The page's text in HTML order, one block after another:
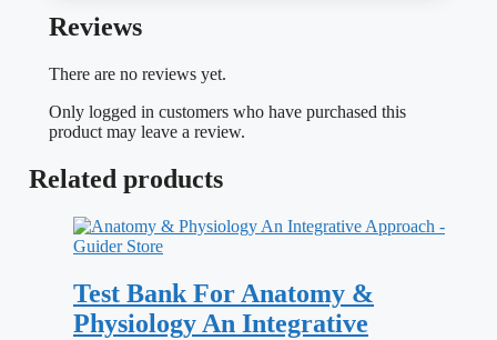
Medical physiology is the course that ties
working. Guyton and Hall asks you to
afterload shifts the Frank–Starling curve,
why aldosterone and ADH pull different
levers on the same kidney, what actually
happens to alveolar gas when minute
ventilation doubles. This test bank,
Reviews
There are no reviews yet.
Only logged in customers who have purchased this
product may leave a review.
Related products
Test Bank For Anatomy &
Physiology An Integrative